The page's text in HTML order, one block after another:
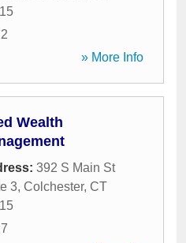
» More Info
Wealth
392 S Main St
3, Colchester, CT